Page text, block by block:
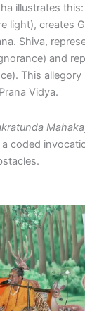
illustrates
light), creates
Shiva,
and
This
Vidya.
invocation